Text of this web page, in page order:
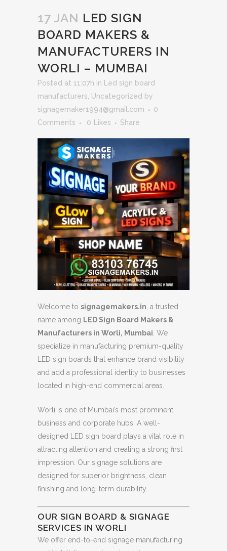
17 JAN LED SIGN
BOARD MAKERS &
MANUFACTURERS IN
WORLI – MUMBAI
Posted at 11:07h in
Led sign board
manufacturers Uncategorized by
signagemaker1994@gmail.com
0
Comments
0 Likes Share
Welcome to signagemakers.in , a trusted
name among LED Sign Board Makers &
Manufacturers in Worli, Mumbai . We
specialize in manufacturing premium-quality
LED sign boards that enhance brand visibility
and add a professional identity to businesses
located in high-end commercial areas.
Worli is one of Mumbai’s most prominent
business and corporate hubs. A well-
designed LED sign board plays a vital role in
attracting attention and creating a strong first
impression. Our signage solutions are
designed for superior brightness, clean
finishing and long-term durability.
OUR SIGN BOARD & SIGNAGE
SERVICES IN WORLI
We offer end-to-end signage manufacturing